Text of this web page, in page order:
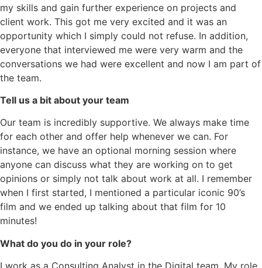
my skills and gain further experience on projects and
client work. This got me very excited and it was an
opportunity which I simply could not refuse. In addition,
everyone that interviewed me were very warm and the
conversations we had were excellent and now I am part of
the team.
Tell us a bit about your team
Our team is incredibly supportive. We always make time
for each other and offer help whenever we can. For
instance, we have an optional morning session where
anyone can discuss what they are working on to get
opinions or simply not talk about work at all. I remember
when I first started, I mentioned a particular iconic 90’s
film and we ended up talking about that film for 10
minutes!
What do you do in your role?